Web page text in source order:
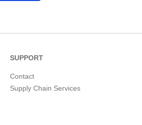
SUPPORT
Contact
Supply Chain Services